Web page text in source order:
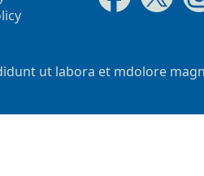
ut labora et mdolore